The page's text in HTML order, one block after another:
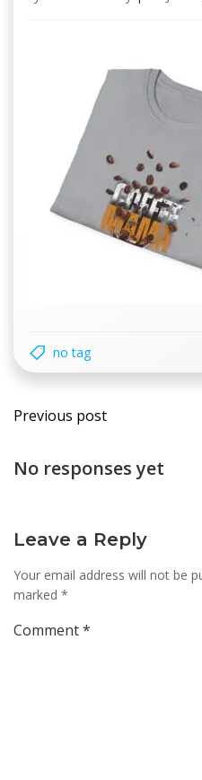
no tag
Post
navigation
Previous post
No responses yet
Leave a Reply
Your email address will not be
marked *
Comment*